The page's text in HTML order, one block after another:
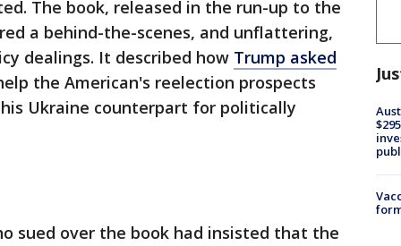
The book, released in the run-up to the
a behind-the-scenes, and unflattering,
dealings. It described how Trump asked
the American's reelection prospects
Ukraine counterpart for politically
sued over the book had insisted that the